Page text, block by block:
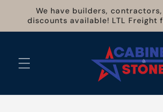
Skip to
content
We have builders,
discounts available! LTL Freight